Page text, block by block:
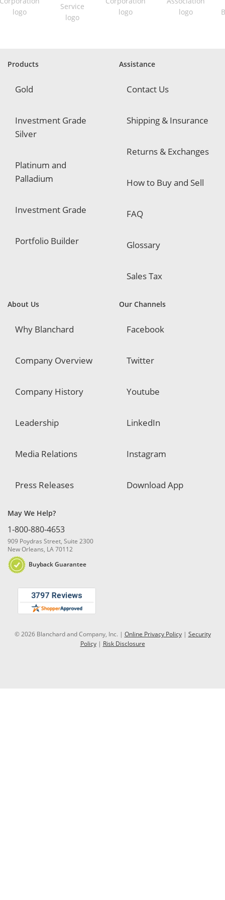
r
e
Products
Gold
Investment Grade
Silver
Platinum and
Palladium
Investment Grade
Portfolio Builder
Assistance
Contact Us
Shipping & Insurance
Returns & Exchanges
How to Buy and Sell
FAQ
Glossary
Sales Tax
About Us
Why Blanchard
Company Overview
Company History
Leadership
Media Relations
Press Releases
Our Channels
Facebook
Twitter
Youtube
LinkedIn
Instagram
Download App
May We Help?
1-800-880-4653
909 Poydras Street, Suite 2300
New Orleans, LA 70112
Buyback Guarantee
© 2026 Blanchard and Company, Inc. | Online Privacy Policy| Security
Policy| Risk Disclosure